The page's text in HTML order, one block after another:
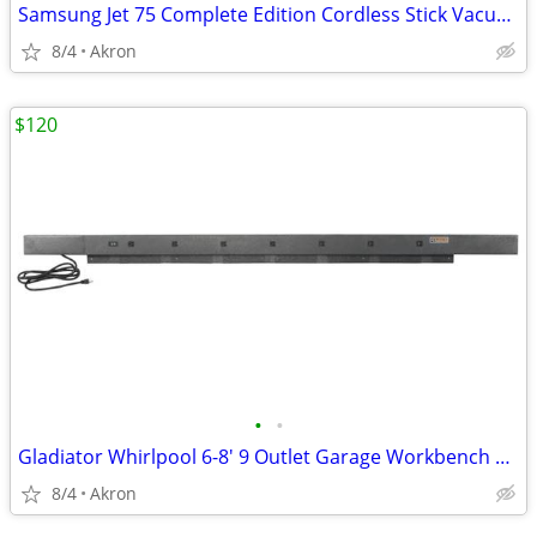
Samsung Jet 75 Complete Edition Cordless Stick Vacuum Cleaner
8/4 Akron
• •
Gladiator Whirlpool 6-8' 9 Outlet Garage Workbench Metal Power Strip
8/4 Akron
$120